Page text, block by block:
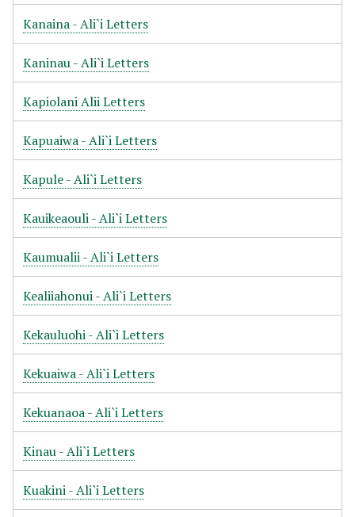
Kanaina - Ali`i Letters
Kaninau - Ali`i Letters
Kapiolani Alii Letters
Kapuaiwa - Ali`i Letters
Kapule - Ali`i Letters
Kauikeaouli - Ali`i Letters
Kaumualii - Ali`i Letters
Kealiiahonui - Ali`i Letters
Kekauluohi - Ali`i Letters
Kekuaiwa - Ali`i Letters
Kekuanaoa - Ali`i Letters
Kinau - Ali`i Letters
Kuakini - Ali`i Letters